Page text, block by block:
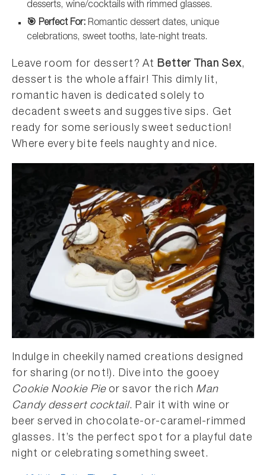
desserts, wine/cocktails with rimmed glasses.
🎯 Perfect For: Romantic dessert dates, unique
celebrations, sweet tooths, late-night treats.
Leave room for dessert? AtBetter Than Sex,
dessert is the whole affair! This dimly lit,
romantic haven is dedicated solely to
decadent sweets and suggestive sips. Get
ready for some seriously sweet seduction!
Where every bite feels naughty and nice.
Indulge in cheekily named creations designed
for sharing (or not!). Dive into the gooey
Cookie Nookie Pieor savor the rich Man
Candy dessert cocktail. Pair it with wine or
beer served in chocolate-or-caramel-rimmed
glasses. It’s the perfect spot for a playful date
night or celebrating something sweet.